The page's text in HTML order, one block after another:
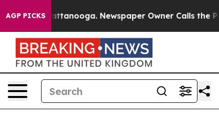
AGP PICKS
Chattanooga. Newspaper Owner Calls the People